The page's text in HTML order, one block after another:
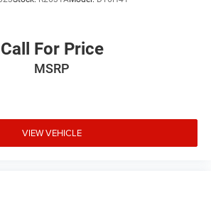
Like PVD
Call For Price
MSRP
VIEW VEHICLE